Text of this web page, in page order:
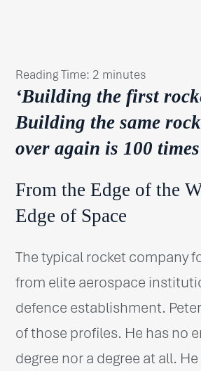
Reading Time: 2 minutes
‘Building the first
Building the same
over again is 100
From the Edge of the
Edge of Space
The typical rocket company
from elite aerospace
defence establishment.
of those profiles. He has no
degree nor a degree at all.